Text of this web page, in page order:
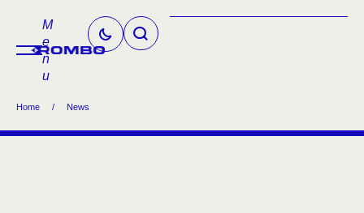
M
e
n
u
Home / News